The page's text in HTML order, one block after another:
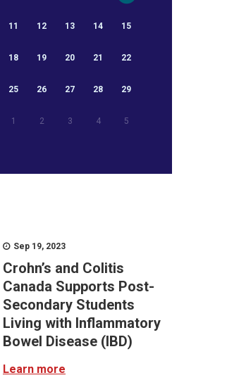
11 12 13 14 15
18 19 20 21 22
25 26 27 28 29
1 2 3 4 5
Sep 19, 2023
Crohn’s and Colitis
Canada Supports Post-
Secondary Students
Living with Inflammatory
Bowel Disease (IBD)
Learn more